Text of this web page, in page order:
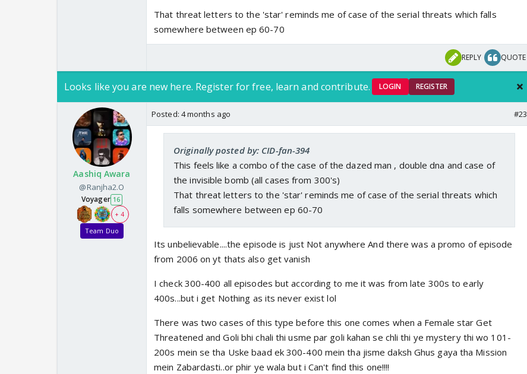
That threat letters to the 'star' reminds me of case of the serial threats which falls
somewhere between ep 60-70
REPLY QUOTE
Looks like you are new here. Register for free, learn and contribute. LOGIN REGISTER
Aashiq Awara
@Ranjha2.O
Voyager 16
+ 4
Team Duo
Posted: 4 months ago #23
Originally posted by: CID-fan-394
This feels like a combo of the case of the dazed man , double dna and case of
the invisible bomb (all cases from 300's)
That threat letters to the 'star' reminds me of case of the serial threats which
falls somewhere between ep 60-70
Its unbelievable....the episode is just Not anywhere And there was a promo of episode
from 2006 on yt thats also get vanish
I check 300-400 all episodes but according to me it was from late 300s to early
400s...but i get Nothing as its never exist lol
There was two cases of this type before this one comes when a Female star Get
Threatened and Goli bhi chali thi usme par goli kahan se chli thi ye mystery thi wo 101-
200s mein se tha Uske baad ek 300-400 mein tha jisme daksh Ghus gaya tha Mission
mein Zabardasti..or phir ye wala but i Can't find this one!!!!